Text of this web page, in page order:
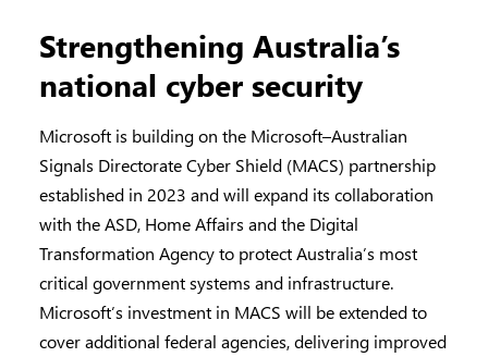
Strengthening Australia’s
national cyber security
Microsoft is building on the Microsoft–Australian
Signals Directorate Cyber Shield (MACS) partnership
established in 2023 and will expand its collaboration
with the ASD, Home Affairs and the Digital
Transformation Agency to protect Australia’s most
critical government systems and infrastructure.
Microsoft’s investment in MACS will be extended to
cover additional federal agencies, delivering improved